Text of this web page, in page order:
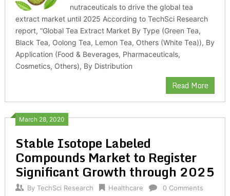
nutraceuticals to drive the global tea
extract market until 2025 According to TechSci Research
report, “Global Tea Extract Market By Type (Green Tea,
Black Tea, Oolong Tea, Lemon Tea, Others (White Tea)), By
Application (Food & Beverages, Pharmaceuticals,
Cosmetics, Others), By Distribution
Read More
March 28, 2020
Stable Isotope Labeled
Compounds Market to Register
Significant Growth through 2025
By TechSci Research Healthcare 0 Comments